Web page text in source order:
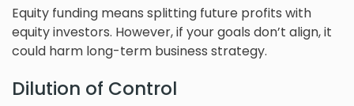
Equity funding means splitting future profits with
equity investors. However, if your goals don’t align, it
could harm long-term business strategy.
Dilution of Control